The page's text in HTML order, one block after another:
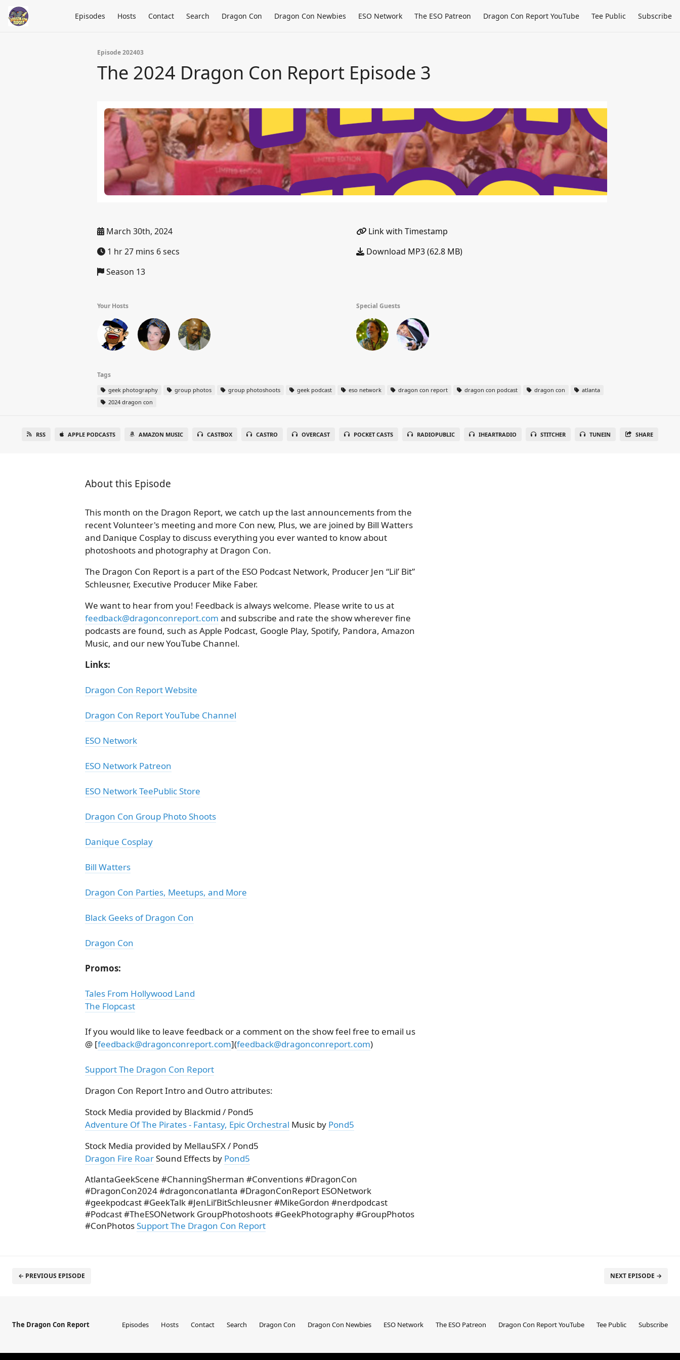
Episodes Hosts Contact Search Dragon Con Dragon Con Newbies ESO Network The ESO Patreon Dragon Con Report YouTube Tee Public Subscribe
Episode 202403
The 2024 Dragon Con Report Episode 3
March 30th, 2024
1 hr 27 mins 6 secs
Season 13
Link with Timestamp
Download MP3 (62.8 MB)
Your Hosts Special Guests
Tags
geek photography group photos group photoshoots geek podcast eso network dragon con report dragon con podcast dragon con
atlanta
2024 dragon con
RSS APPLE PODCASTS AMAZON MUSIC CASTBOX CASTRO OVERCAST POCKET CASTS RADIOPUBLIC IHEARTRADIO STITCHER TUNEIN SHARE
About this Episode
This month on the Dragon Report, we catch up the last announcements from the
recent Volunteer's meeting and more Con new, Plus, we are joined by Bill Watters
and Danique Cosplay to discuss everything you ever wanted to know about
photoshoots and photography at Dragon Con.
The Dragon Con Report is a part of the ESO Podcast Network, Producer Jen “Lil’ Bit”
Schleusner, Executive Producer Mike Faber.
We want to hear from you! Feedback is always welcome. Please write to us at
feedback@dragonconreport.com and subscribe and rate the show wherever fine
podcasts are found, such as Apple Podcast, Google Play, Spotify, Pandora, Amazon
Music, and our new YouTube Channel.
Links:
Dragon Con Report Website
Dragon Con Report YouTube Channel
ESO Network
ESO Network Patreon
ESO Network TeePublic Store
Dragon Con Group Photo Shoots
Danique Cosplay
Bill Watters
Dragon Con Parties, Meetups, and More
Black Geeks of Dragon Con
Dragon Con
Promos:
Tales From Hollywood Land
The Flopcast
If you would like to leave feedback or a comment on the show feel free to email us
@ [feedback@dragonconreport.com](feedback@dragonconreport.com)
Support The Dragon Con Report
Dragon Con Report Intro and Outro attributes:
Stock Media provided by Blackmid / Pond5
Adventure Of The Pirates - Fantasy, Epic Orchestral Music by Pond5
Stock Media provided by MellauSFX / Pond5
Dragon Fire RoarSound Effects by Pond5
AtlantaGeekScene #ChanningSherman #Conventions #DragonCon
#DragonCon2024 #dragonconatlanta #DragonConReport ESONetwork
#geekpodcast #GeekTalk #JenLil’BitSchleusner #MikeGordon #nerdpodcast
#Podcast #TheESONetwork GroupPhotoshoots #GeekPhotography #GroupPhotos
#ConPhotosSupport The Dragon Con Report
← PREVIOUS EPISODE NEXT EPISODE →
The Dragon Con Report Episodes Hosts Contact Search Dragon Con Dragon Con Newbies ESO Network The ESO Patreon Dragon Con Report YouTube Tee Public Subscribe